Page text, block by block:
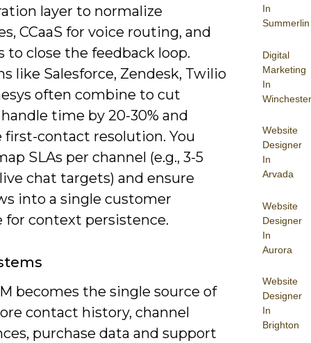
In
Summerlin
Digital
Marketing
In
Winchester
Website
Designer
In
Arvada
Website
Designer
In
Aurora
Website
Designer
In
Brighton
layer to normalize
CCaaS for voice routing, and
to close the feedback loop.
like Salesforce, Zendesk, Twilio
often combine to cut
time by 20-30% and
first-contact resolution. You
SLAs per channel (e.g., 3-5
chat targets) and ensure
into a single customer
context persistence.
becomes the single source of
contact history, channel
purchase data and support